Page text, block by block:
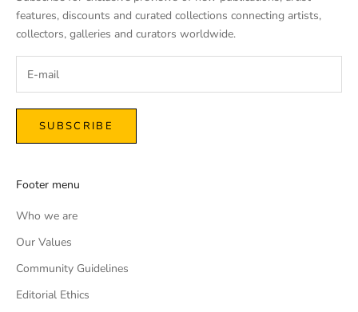
features, discounts and curated collections connecting artists,
collectors, galleries and curators worldwide.
SUBSCRIBE
Footer menu
Who we are
Our Values
Community Guidelines
Editorial Ethics